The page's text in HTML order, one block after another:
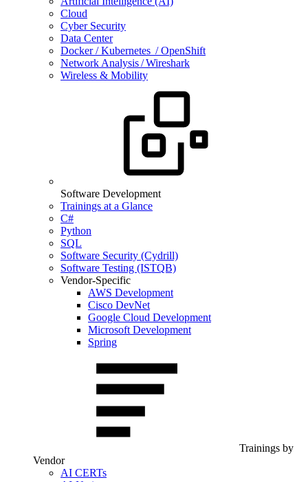
Cloud
Cyber Security
Data Center
Docker / Kubernetes / OpenShift
Network Analysis / Wireshark
Wireless & Mobility
Software Development
Trainings at a Glance
C#
Python
SQL
Software Security (Cydrill)
Software Testing (ISTQB)
Vendor-Specific
AWS Development
Cisco DevNet
Google Cloud Development
Microsoft Development
Spring
Trainings by
Vendor
AI CERTs